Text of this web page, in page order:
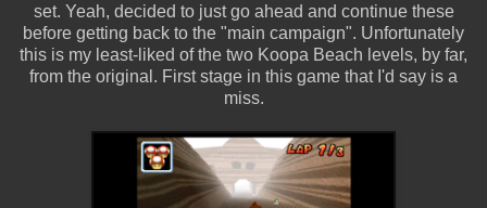
set. Yeah, decided to just go ahead and continue these
before getting back to the "main campaign". Unfortunately
this is my least-liked of the two Koopa Beach levels, by far,
from the original. First stage in this game that I'd say is a
miss.